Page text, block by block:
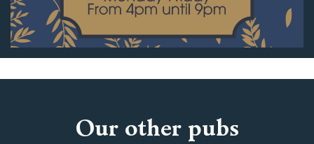
Our other pubs